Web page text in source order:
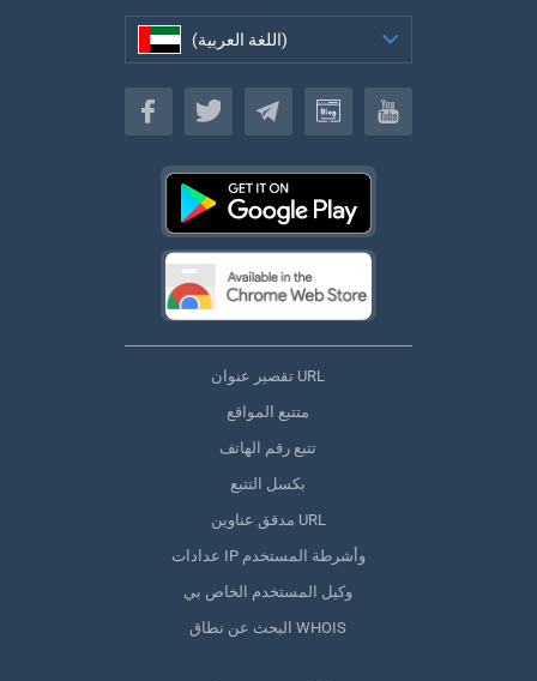
(اللغة العربية)
(اللغة العربية)
تقصير عنوان URL
متتبع المواقع
تتبع رقم الهاتف
بكسل التتبع
مدقق عناوين URL
عدادات IP وأشرطة المستخدم
وكيل المستخدم الخاص بي
البحث عن نطاق WHOIS